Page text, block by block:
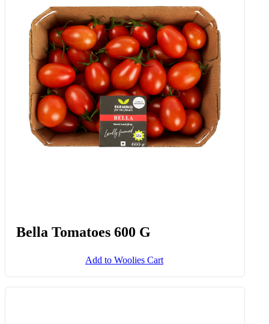
Thick Cut Matured Beef Rump
Portions Avg 1.2 Kg
Add to Woolies Cart